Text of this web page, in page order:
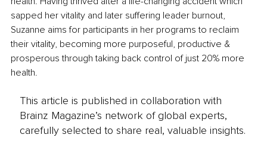
sapped her vitality and later suffering leader burnout,
Suzanne aims for participants in her programs to reclaim
their vitality, becoming more purposeful, productive &
prosperous through taking back control of just 20% more
health.
This article is published in collaboration with
Brainz Magazine’s network of global experts,
carefully selected to share real, valuable insights.